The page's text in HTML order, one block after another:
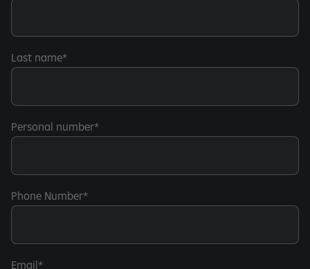
Last name
Personal number
Phone Number
Email